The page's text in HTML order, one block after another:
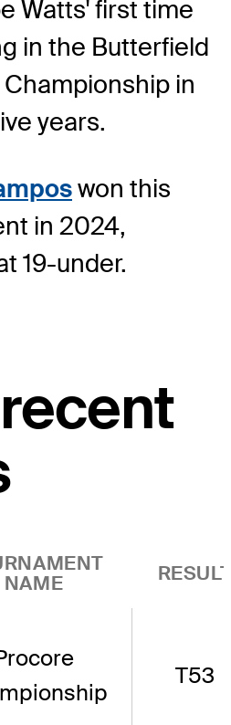
Watts' first time
in the Butterfield
in
years.
won this
in 2024,
19-under.
NAME
T53